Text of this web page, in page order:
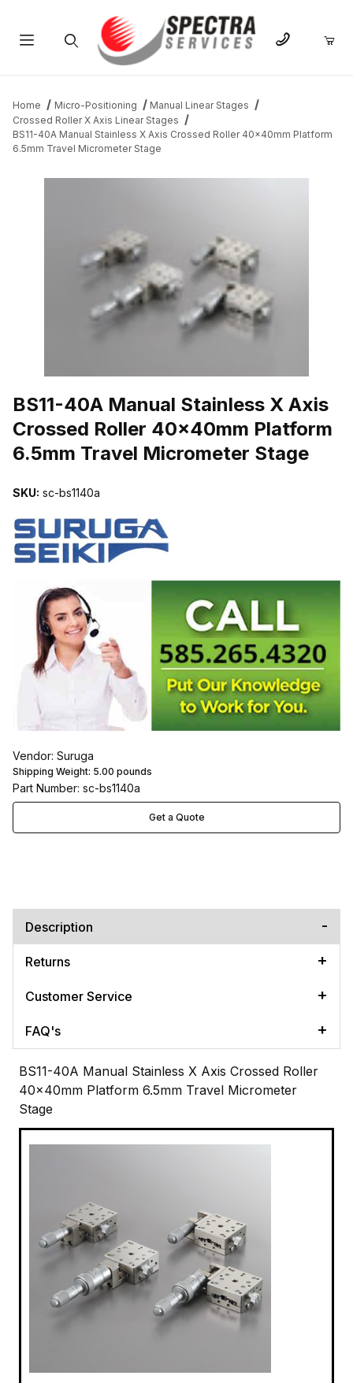
Home Micro-Positioning
Manual Linear Stages
Crossed Roller X Axis Linear Stages
BS11-40A Manual Stainless X Axis Crossed Roller 40x40mm Platform
6.5mm Travel Micrometer Stage
BS11-40A Manual Stainless X Axis
Crossed Roller 40x40mm Platform
6.5mm Travel Micrometer Stage
SKU: sc-bs1140a
Vendor: Suruga
Shipping Weight: 5.00 pounds
Part Number: sc-bs1140a
Get a Quote
Description
Returns
Customer Service
FAQ's
BS11-40A Manual Stainless X Axis Crossed Roller
40x40mm Platform 6.5mm Travel Micrometer
Stage